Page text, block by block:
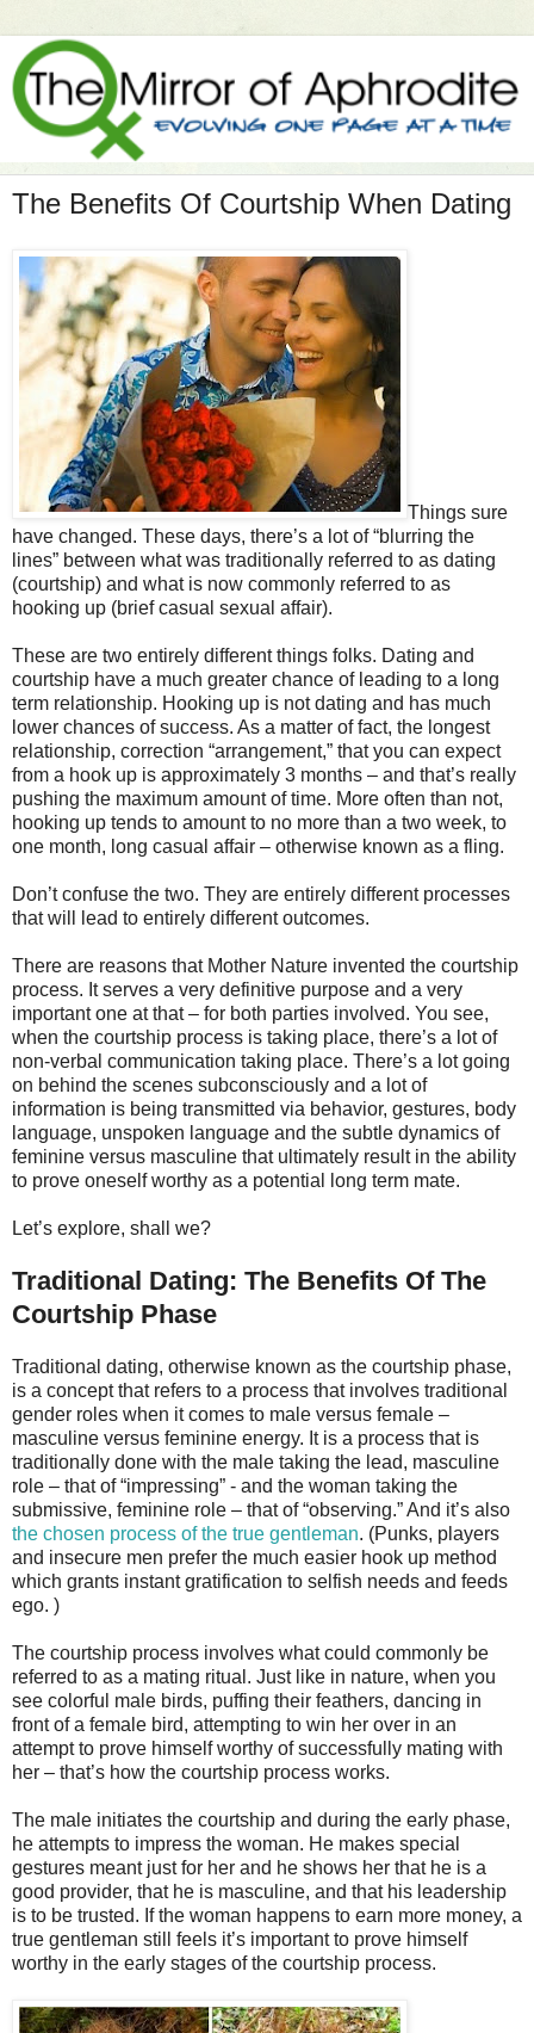
The Benefits Of Courtship When Dating
Things sure
have changed. These days, there’s a lot of “blurring the
lines” between what was traditionally referred to as dating
(courtship) and what is now commonly referred to as
hooking up (brief casual sexual affair).
These are two entirely different things folks. Dating and
courtship have a much greater chance of leading to a long
term relationship. Hooking up is not dating and has much
lower chances of success. As a matter of fact, the longest
relationship, correction “arrangement,” that you can expect
from a hook up is approximately 3 months – and that’s really
pushing the maximum amount of time. More often than not,
hooking up tends to amount to no more than a two week, to
one month, long casual affair – otherwise known as a fling.
Don’t confuse the two. They are entirely different processes
that will lead to entirely different outcomes.
There are reasons that Mother Nature invented the courtship
process. It serves a very definitive purpose and a very
important one at that – for both parties involved. You see,
when the courtship process is taking place, there’s a lot of
non-verbal communication taking place. There’s a lot going
on behind the scenes subconsciously and a lot of
information is being transmitted via behavior, gestures, body
language, unspoken language and the subtle dynamics of
feminine versus masculine that ultimately result in the ability
to prove oneself worthy as a potential long term mate.
Let’s explore, shall we?
Traditional Dating: The Benefits Of The
Courtship Phase
Traditional dating, otherwise known as the courtship phase,
is a concept that refers to a process that involves traditional
gender roles when it comes to male versus female –
masculine versus feminine energy. It is a process that is
traditionally done with the male taking the lead, masculine
role – that of “impressing” - and the woman taking the
submissive, feminine role – that of “observing.” And it’s also
the chosen process of the true gentleman. (Punks, players
and insecure men prefer the much easier hook up method
which grants instant gratification to selfish needs and feeds
ego. )
The courtship process involves what could commonly be
referred to as a mating ritual. Just like in nature, when you
see colorful male birds, puffing their feathers, dancing in
front of a female bird, attempting to win her over in an
attempt to prove himself worthy of successfully mating with
her – that’s how the courtship process works.
The male initiates the courtship and during the early phase,
he attempts to impress the woman. He makes special
gestures meant just for her and he shows her that he is a
good provider, that he is masculine, and that his leadership
is to be trusted. If the woman happens to earn more money, a
true gentleman still feels it’s important to prove himself
worthy in the early stages of the courtship process.